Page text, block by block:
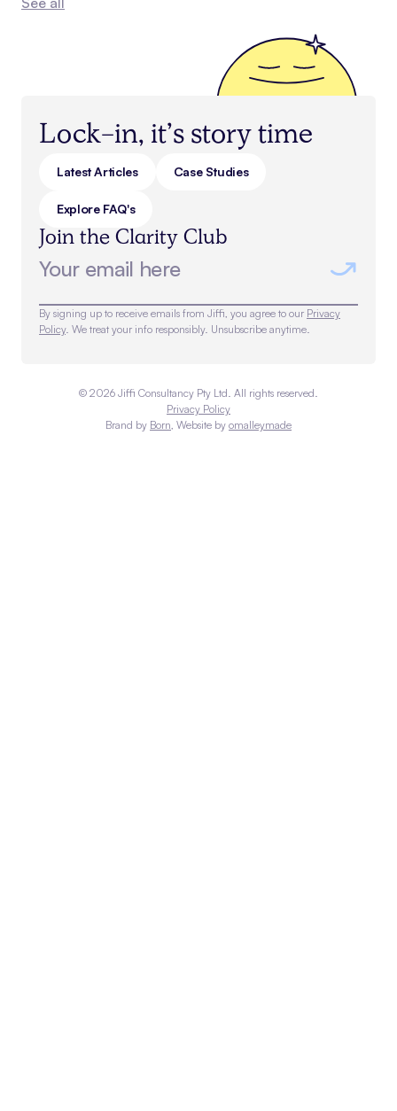
Lock-in, it’s story time
Latest Articles Case Studies
Explore FAQ's
Join the Clarity Club
By signing up to receive emails from Jiffi, you agree to our Privacy
Policy. We treat your info responsibly. Unsubscribe anytime.
© 2026 Jiffi Consultancy Pty Ltd. All rights reserved.
Privacy Policy
Brand by Born, Website by omalleymade